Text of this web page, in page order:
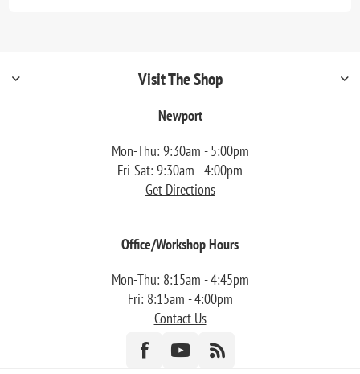
Visit The Shop
Newport
Mon-Thu: 9:30am - 5:00pm
Fri-Sat: 9:30am - 4:00pm
Get Directions
Office/Workshop Hours
Mon-Thu: 8:15am - 4:45pm
Fri: 8:15am - 4:00pm
Contact Us